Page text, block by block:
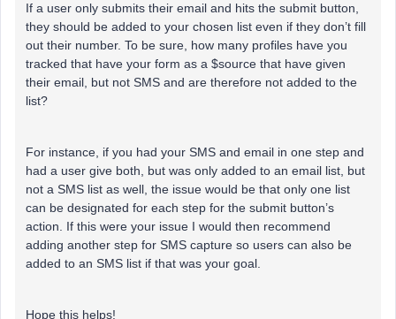
If a user only submits their email and hits the submit button,
they should be added to your chosen list even if they don’t fill
out their number. To be sure, how many profiles have you
tracked that have your form as a $source that have given
their email, but not SMS and are therefore not added to the
list?
For instance, if you had your SMS and email in one step and
had a user give both, but was only added to an email list, but
not a SMS list as well, the issue would be that only one list
can be designated for each step for the submit button’s
action. If this were your issue I would then recommend
adding another step for SMS capture so users can also be
added to an SMS list if that was your goal.
Hope this helps!